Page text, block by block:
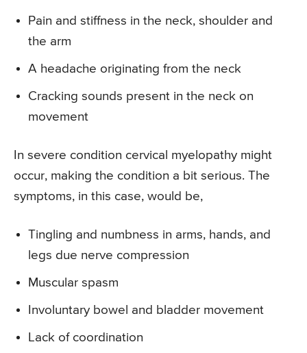
Pain and stiffness in the neck, shoulder and
the arm
A headache originating from the neck
Cracking sounds present in the neck on
movement
In severe condition cervical myelopathy might
occur, making the condition a bit serious. The
symptoms, in this case, would be,
Tingling and numbness in arms, hands, and
legs due nerve compression
Muscular spasm
Involuntary bowel and bladder movement
Lack of coordination